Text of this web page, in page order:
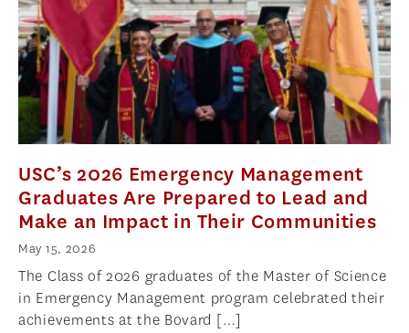
USC’s 2026 Emergency Management
Graduates Are Prepared to Lead and
Make an Impact in Their Communities
May 15, 2026
The Class of 2026 graduates of the Master of Science
in Emergency Management program celebrated their
achievements at the Bovard […]